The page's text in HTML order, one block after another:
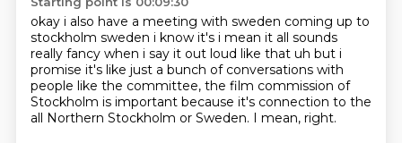
okay i also have a meeting with sweden coming up to
stockholm sweden i know it's i mean it all sounds
really fancy when i say it out loud like that uh but i
promise it's like just a bunch of conversations with
people like the committee, the film commission of
Stockholm is important because it's connection to the
all Northern Stockholm or Sweden. I mean, right.